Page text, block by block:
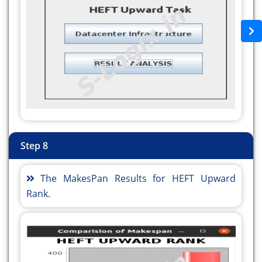
writer1.write("\n");
planner would not
* override the result of the scheduler
*/
=
Parameters.SchedulingAlgorithm.STATIC;
Parameters.PlanningAlgorithm pln_method =
Parameters.PlanningAlgorithm.HEFTUPWARDRANK;
ReplicaCatalog.FileSystem file_system =
Step 8
The MakesPan Results for HEFT Upward
Rank.